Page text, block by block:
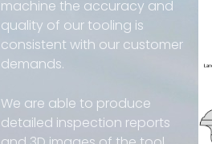
machine the accuracy and
quality of our tooling is
consistent with our customer
demands.
We are able to produce
detailed inspection reports